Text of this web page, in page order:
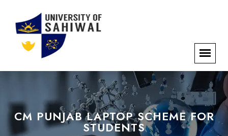
CM PUNJAB LAPTOP SCHEME FOR
STUDENTS